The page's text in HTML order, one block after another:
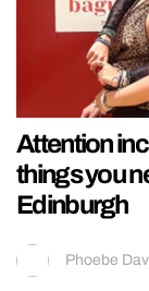
Attention
things you
Edinburgh
Phoebe